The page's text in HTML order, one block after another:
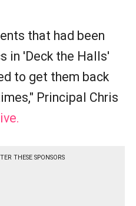
that had been
in 'Deck the Halls'
to get them back
Principal Chris
THESE SPONSORS